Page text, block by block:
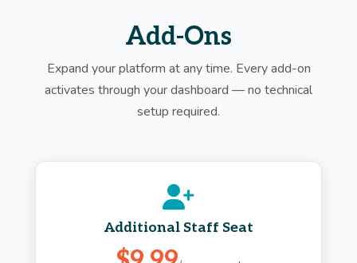
Add-Ons
Expand your platform at any time. Every add-on
activates through your dashboard — no technical
setup required.
Additional Staff Seat